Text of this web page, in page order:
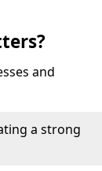
and
a strong